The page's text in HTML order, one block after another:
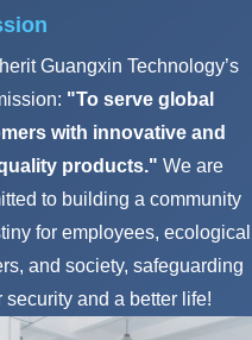
Guangxin Technology’s
"To serve global
with innovative and
products." We are
to building a community
for employees, ecological
and society, safeguarding
security and a better life!